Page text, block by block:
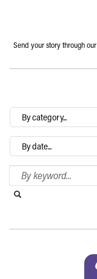
Send your story through our
By
category…
Archives
Search Blog